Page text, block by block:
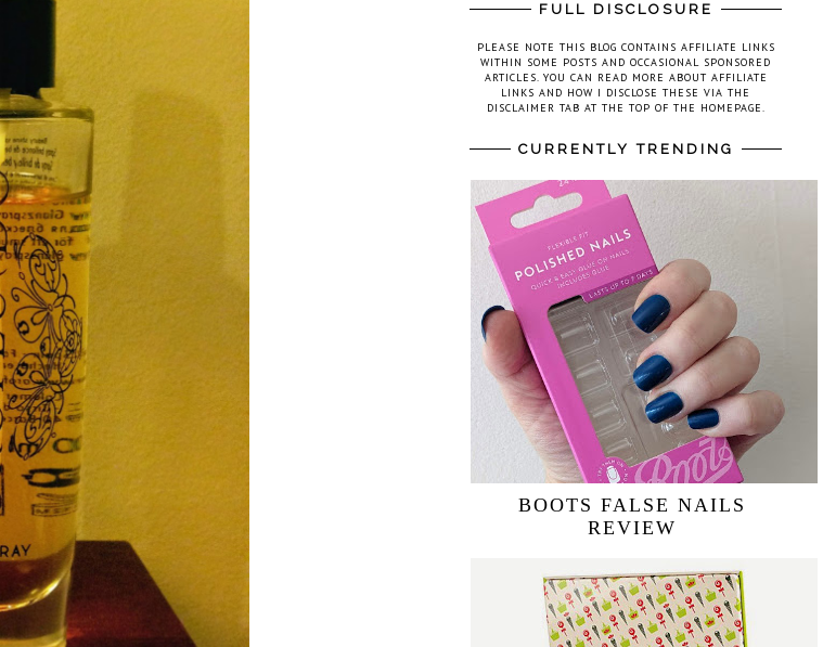
FULL DISCLOSURE
PLEASE NOTE THIS BLOG CONTAINS AFFILIATE LINKS
WITHIN SOME POSTS AND OCCASIONAL SPONSORED
ARTICLES. YOU CAN READ MORE ABOUT AFFILIATE
LINKS AND HOW I DISCLOSE THESE VIA THE
DISCLAIMER TAB AT THE TOP OF THE HOMEPAGE.
CURRENTLY TRENDING
BOOTS FALSE NAILS
REVIEW